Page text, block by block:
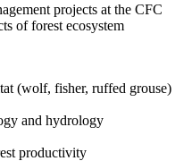
projects at the CFC
of forest ecosystem
(wolf, fisher, ruffed grouse)
and hydrology
productivity